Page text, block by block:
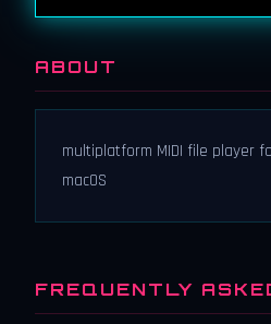
ABOUT
multiplatform MIDI file player
macOS
FREQUENTLY